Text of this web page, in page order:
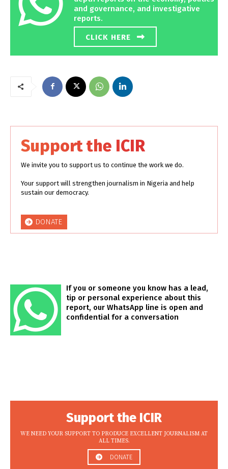
and governance, and investigative
reports.
CLICK HERE
Support the ICIR
We invite you to support us to continue the work we do.
Your support will strengthen journalism in Nigeria and help
sustain our democracy.
DONATE
If you or someone you know has a lead,
tip or personal experience about this
report, our WhatsApp line is open and
confidential for a conversation
Support the ICIR
WE NEED YOUR SUPPORT TO PRODUCE EXCELLENT JOURNALISM AT
ALL TIMES.
DONATE